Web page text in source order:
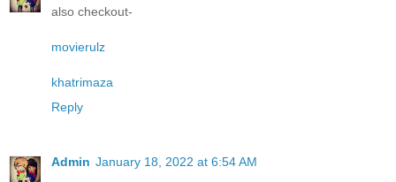
also checkout-
movierulz
khatrimaza
Reply
Admin January 18, 2022 at 6:54 AM